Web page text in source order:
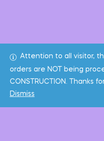
Attention to all visitor,
orders are NOT being
CONSTRUCTION. Thanks
Dismiss